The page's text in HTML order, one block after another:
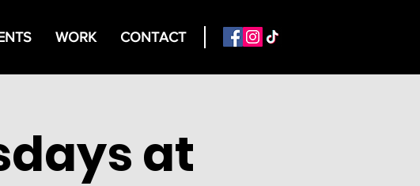
WORK CONTACT
at